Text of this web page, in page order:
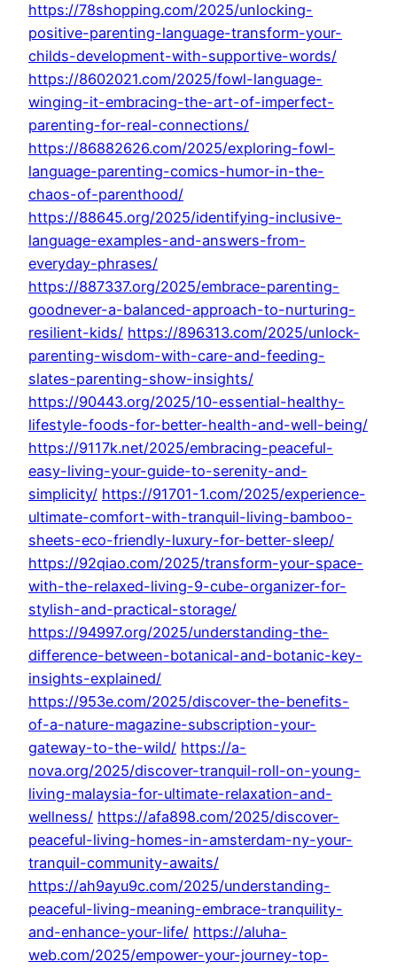
https://78shopping.com/2025/unlocking-
positive-parenting-language-transform-your-
childs-development-with-supportive-words/
https://8602021.com/2025/fowl-language-
winging-it-embracing-the-art-of-imperfect-
parenting-for-real-connections/
https://86882626.com/2025/exploring-fowl-
language-parenting-comics-humor-in-the-
chaos-of-parenthood/
https://88645.org/2025/identifying-inclusive-
language-examples-and-answers-from-
everyday-phrases/
https://887337.org/2025/embrace-parenting-
goodnever-a-balanced-approach-to-nurturing-
resilient-kids/ https://896313.com/2025/unlock-
parenting-wisdom-with-care-and-feeding-
slates-parenting-show-insights/
https://90443.org/2025/10-essential-healthy-
lifestyle-foods-for-better-health-and-well-being/
https://9117k.net/2025/embracing-peaceful-
easy-living-your-guide-to-serenity-and-
simplicity/ https://91701-1.com/2025/experience-
ultimate-comfort-with-tranquil-living-bamboo-
sheets-eco-friendly-luxury-for-better-sleep/
https://92qiao.com/2025/transform-your-space-
with-the-relaxed-living-9-cube-organizer-for-
stylish-and-practical-storage/
https://94997.org/2025/understanding-the-
difference-between-botanical-and-botanic-key-
insights-explained/
https://953e.com/2025/discover-the-benefits-
of-a-nature-magazine-subscription-your-
gateway-to-the-wild/ https://a-
nova.org/2025/discover-tranquil-roll-on-young-
living-malaysia-for-ultimate-relaxation-and-
wellness/ https://afa898.com/2025/discover-
peaceful-living-homes-in-amsterdam-ny-your-
tranquil-community-awaits/
https://ah9ayu9c.com/2025/understanding-
peaceful-living-meaning-embrace-tranquility-
and-enhance-your-life/ https://aluha-
web.com/2025/empower-your-journey-top-